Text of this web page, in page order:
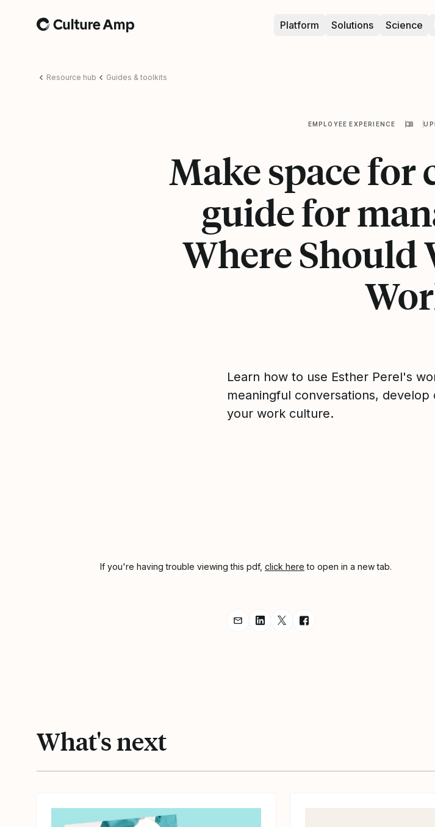
Home Platform Solutions Science
Resource hub Guides & toolkits
EMPLOYEE EXPERIENCE
Make space for
guide for
Where Should
Learn how to use Esther Perel's
meaningful conversations,
your work culture.
If you're having trouble viewing this pdf, click here to open in a new tab.
Share resource via Email
Share resource on LinkedIn
Share resource on Twitter
Share resource on Facebook
What's next